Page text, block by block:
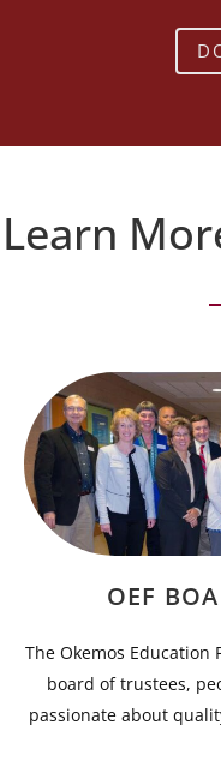
Learn
OEF
The Okemos
board of trustees,
passionate about